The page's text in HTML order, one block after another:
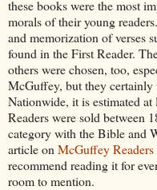
these books were the most
morals of their young
and memorization of verses
found in the First Reader.
others were chosen, too,
McGuffey, but they certainly
Nationwide, it is estimated
Readers were sold between
category with the Bible and
article on McGuffey Readers
recommend reading it for
room to mention.